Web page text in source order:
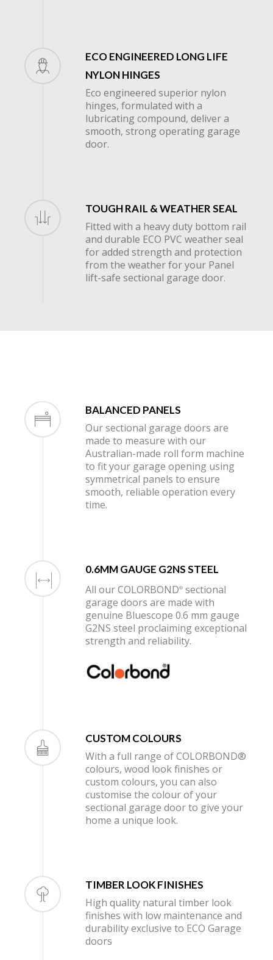
ECO ENGINEERED LONG LIFE
NYLON HINGES
Eco engineered superior nylon
hinges, formulated with a
lubricating compound, deliver a
smooth, strong operating garage
door.
TOUGH RAIL & WEATHER SEAL
Fitted with a heavy duty bottom rail
and durable ECO PVC weather seal
for added strength and protection
from the weather for your Panel
lift-safe sectional garage door.
BALANCED PANELS
Our sectional garage doors are
made to measure with our
Australian-made roll form machine
to fit your garage opening using
symmetrical panels to ensure
smooth, reliable operation every
time.
0.6MM GAUGE G2NS STEEL
All our COLORBOND® sectional
garage doors are made with
genuine Bluescope 0.6 mm gauge
G2NS steel proclaiming exceptional
strength and reliability.
CUSTOM COLOURS
With a full range of COLORBOND®
colours, wood look finishes or
custom colours, you can also
customise the colour of your
sectional garage door to give your
home a unique look.
TIMBER LOOK FINISHES
High quality natural timber look
finishes with low maintenance and
durability exclusive to ECO Garage
doors